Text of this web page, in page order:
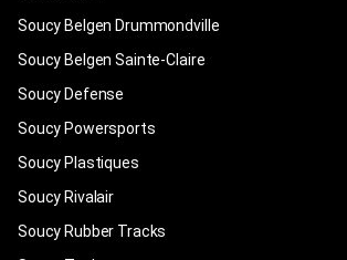
Soucy Belgen Drummondville
Soucy Belgen Sainte-Claire
Soucy Defense
Soucy Powersports
Soucy Plastiques
Soucy Rivalair
Soucy Rubber Tracks